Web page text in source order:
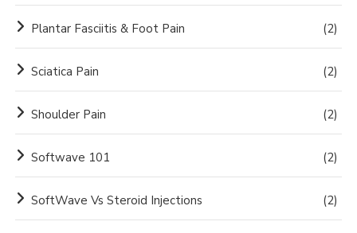
Plantar Fasciitis & Foot Pain (2)
Sciatica Pain (2)
Shoulder Pain (2)
Softwave 101 (2)
SoftWave Vs Steroid Injections (2)